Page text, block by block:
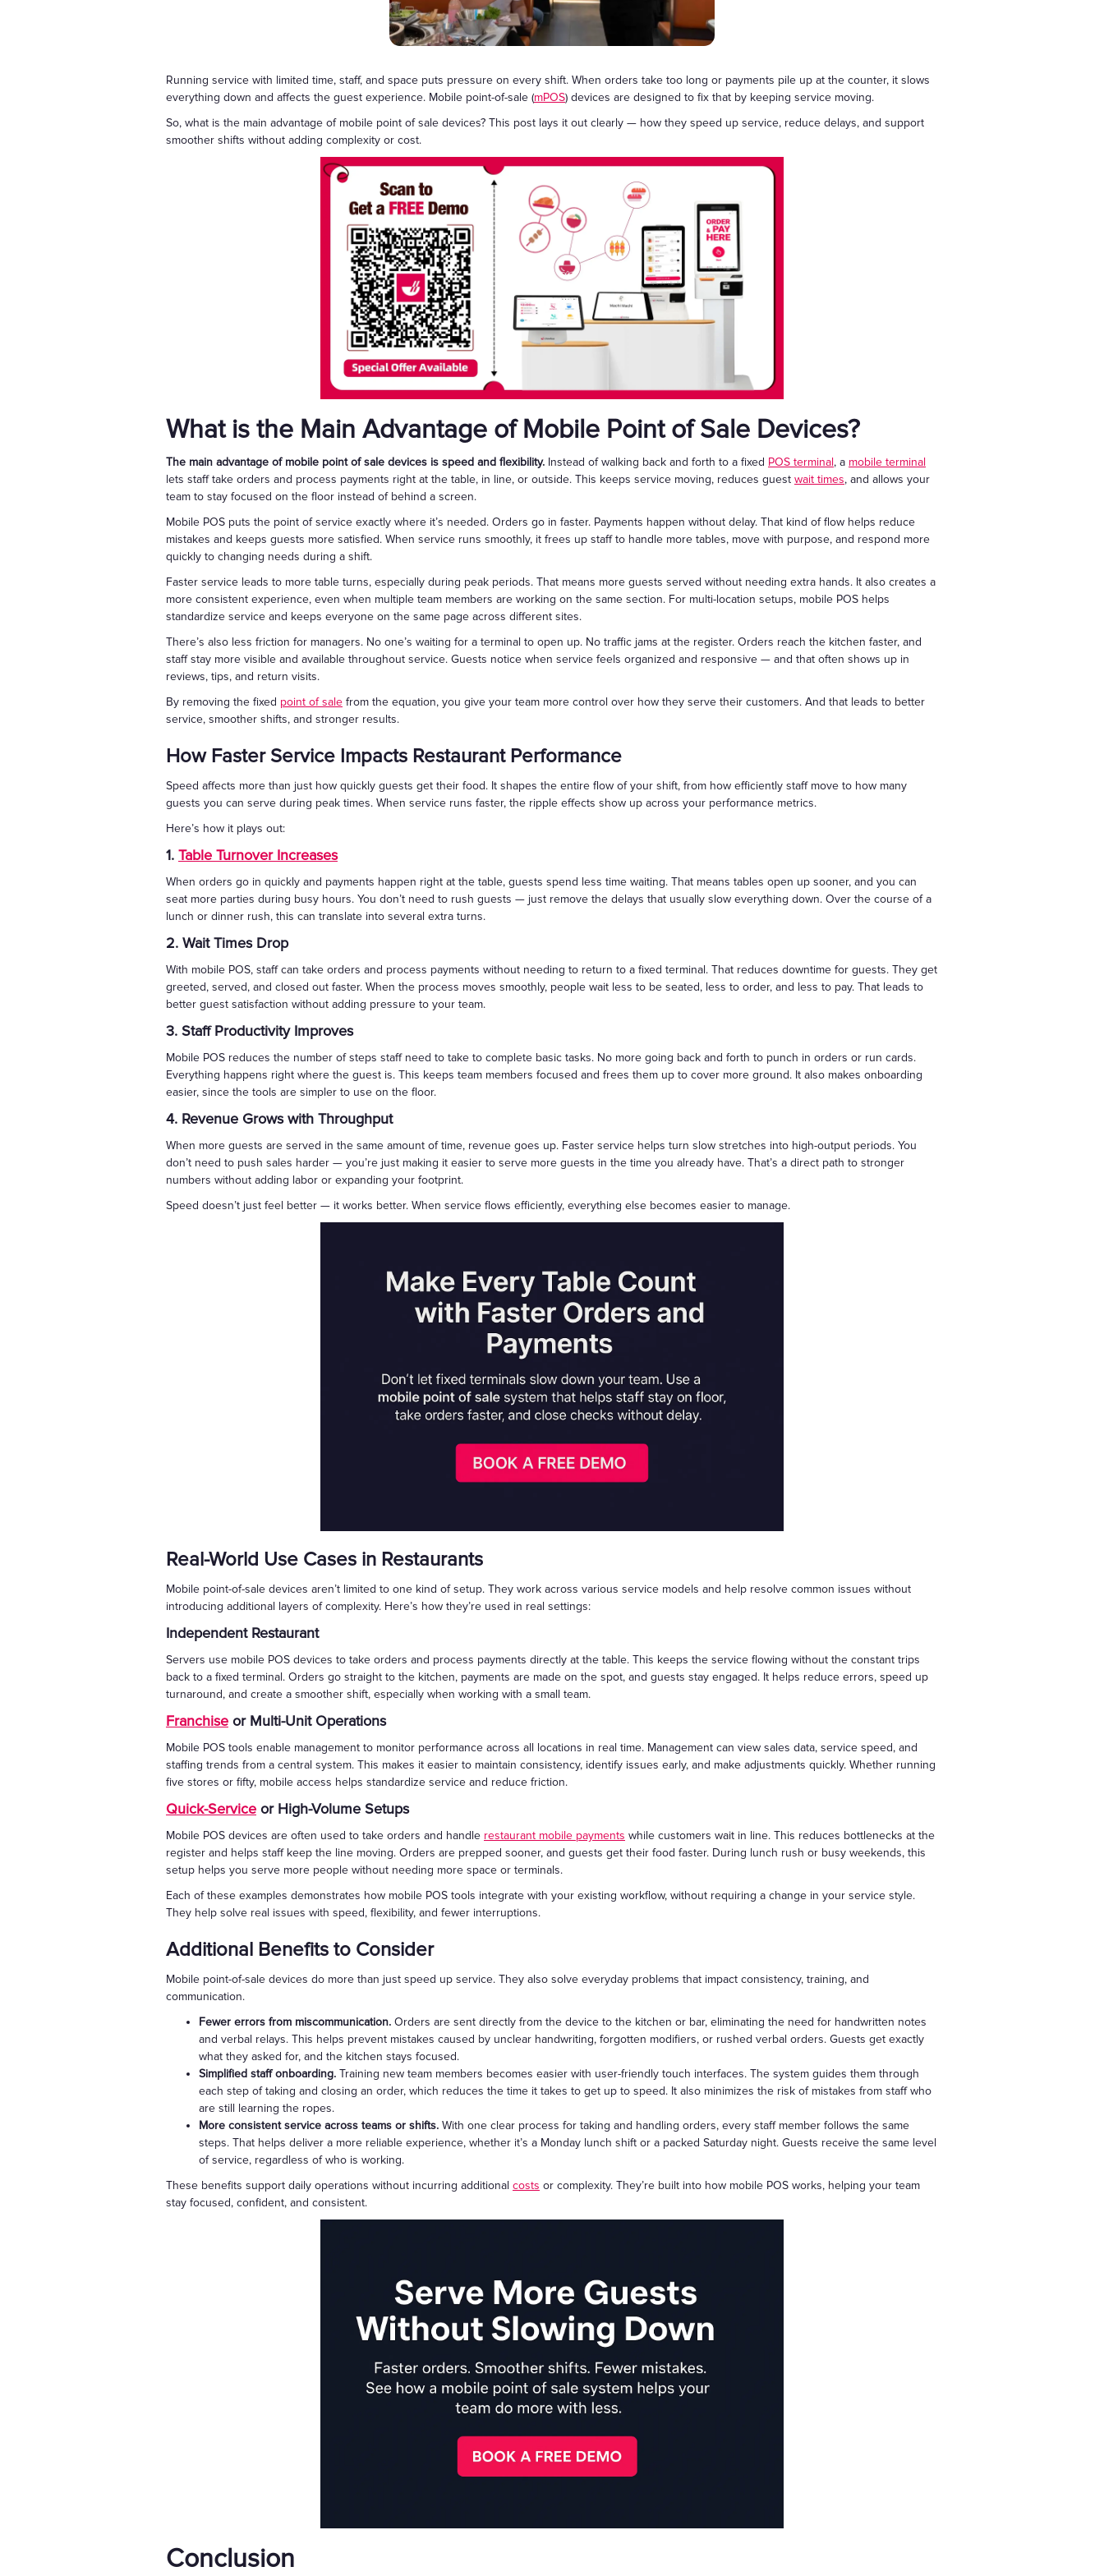
Gift Cards
Running service with limited time, staff, and space puts pressure on every shift. When orders take too long or payments pile up at the counter, it slows
everything down and affects the guest experience. Mobile point-of-sale (mPOS) devices are designed to fix that by keeping service moving.
So, what is the main advantage of mobile point of sale devices? This post lays it out clearly — how they speed up service, reduce delays, and support
smoother shifts without adding complexity or cost.
What is the Main Advantage of Mobile Point of Sale Devices?
The main advantage of mobile point of sale devices is speed and flexibility. Instead of walking back and forth to a fixed POS terminal, a mobile terminal
lets staff take orders and process payments right at the table, in line, or outside. This keeps service moving, reduces guest wait times, and allows your
team to stay focused on the floor instead of behind a screen.
Mobile POS puts the point of service exactly where it’s needed. Orders go in faster. Payments happen without delay. That kind of flow helps reduce
mistakes and keeps guests more satisfied. When service runs smoothly, it frees up staff to handle more tables, move with purpose, and respond more
quickly to changing needs during a shift.
Faster service leads to more table turns, especially during peak periods. That means more guests served without needing extra hands. It also creates a
more consistent experience, even when multiple team members are working on the same section. For multi-location setups, mobile POS helps
standardize service and keeps everyone on the same page across different sites.
There’s also less friction for managers. No one’s waiting for a terminal to open up. No traffic jams at the register. Orders reach the kitchen faster, and
staff stay more visible and available throughout service. Guests notice when service feels organized and responsive — and that often shows up in
reviews, tips, and return visits.
By removing the fixed point of sale from the equation, you give your team more control over how they serve their customers. And that leads to better
service, smoother shifts, and stronger results.
How Faster Service Impacts Restaurant Performance
Speed affects more than just how quickly guests get their food. It shapes the entire flow of your shift, from how efficiently staff move to how many
guests you can serve during peak times. When service runs faster, the ripple effects show up across your performance metrics.
Here’s how it plays out:
1. Table Turnover Increases
When orders go in quickly and payments happen right at the table, guests spend less time waiting. That means tables open up sooner, and you can
seat more parties during busy hours. You don’t need to rush guests — just remove the delays that usually slow everything down. Over the course of a
lunch or dinner rush, this can translate into several extra turns.
2. Wait Times Drop
With mobile POS, staff can take orders and process payments without needing to return to a fixed terminal. That reduces downtime for guests. They get
greeted, served, and closed out faster. When the process moves smoothly, people wait less to be seated, less to order, and less to pay. That leads to
better guest satisfaction without adding pressure to your team.
3. Staff Productivity Improves
Mobile POS reduces the number of steps staff need to take to complete basic tasks. No more going back and forth to punch in orders or run cards.
Everything happens right where the guest is. This keeps team members focused and frees them up to cover more ground. It also makes onboarding
easier, since the tools are simpler to use on the floor.
4. Revenue Grows with Throughput
When more guests are served in the same amount of time, revenue goes up. Faster service helps turn slow stretches into high-output periods. You
don’t need to push sales harder — you’re just making it easier to serve more guests in the time you already have. That’s a direct path to stronger
numbers without adding labor or expanding your footprint.
Speed doesn’t just feel better — it works better. When service flows efficiently, everything else becomes easier to manage.
Real-World Use Cases in Restaurants
Mobile point-of-sale devices aren’t limited to one kind of setup. They work across various service models and help resolve common issues without
introducing additional layers of complexity. Here’s how they’re used in real settings:
Independent Restaurant
Servers use mobile POS devices to take orders and process payments directly at the table. This keeps the service flowing without the constant trips
back to a fixed terminal. Orders go straight to the kitchen, payments are made on the spot, and guests stay engaged. It helps reduce errors, speed up
turnaround, and create a smoother shift, especially when working with a small team.
Franchise or Multi-Unit Operations
Mobile POS tools enable management to monitor performance across all locations in real time. Management can view sales data, service speed, and
staffing trends from a central system. This makes it easier to maintain consistency, identify issues early, and make adjustments quickly. Whether running
five stores or fifty, mobile access helps standardize service and reduce friction.
Quick-Service or High-Volume Setups
Mobile POS devices are often used to take orders and handle restaurant mobile payments while customers wait in line. This reduces bottlenecks at the
register and helps staff keep the line moving. Orders are prepped sooner, and guests get their food faster. During lunch rush or busy weekends, this
setup helps you serve more people without needing more space or terminals.
Each of these examples demonstrates how mobile POS tools integrate with your existing workflow, without requiring a change in your service style.
They help solve real issues with speed, flexibility, and fewer interruptions.
Additional Benefits to Consider
Mobile point-of-sale devices do more than just speed up service. They also solve everyday problems that impact consistency, training, and
communication.
Fewer errors from miscommunication. Orders are sent directly from the device to the kitchen or bar, eliminating the need for handwritten notes
and verbal relays. This helps prevent mistakes caused by unclear handwriting, forgotten modifiers, or rushed verbal orders. Guests get exactly
what they asked for, and the kitchen stays focused.
Simplified staff onboarding. Training new team members becomes easier with user-friendly touch interfaces. The system guides them through
each step of taking and closing an order, which reduces the time it takes to get up to speed. It also minimizes the risk of mistakes from staff who
are still learning the ropes.
More consistent service across teams or shifts. With one clear process for taking and handling orders, every staff member follows the same
steps. That helps deliver a more reliable experience, whether it’s a Monday lunch shift or a packed Saturday night. Guests receive the same level
of service, regardless of who is working.
These benefits support daily operations without incurring additional costs or complexity. They’re built into how mobile POS works, helping your team
stay focused, confident, and consistent.
Conclusion